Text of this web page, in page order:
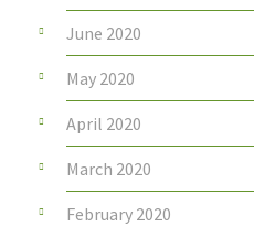
June 2020
May 2020
April 2020
March 2020
February 2020